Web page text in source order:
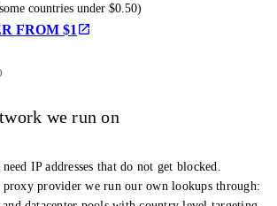
countries under $0.50)
FROM $1
we run on
IP addresses that do not get blocked.
proxy provider we run our own lookups through: